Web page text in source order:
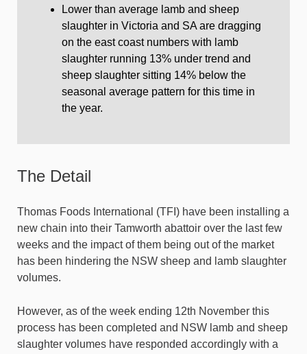
Lower than average lamb and sheep
slaughter in Victoria and SA are dragging
on the east coast numbers with lamb
slaughter running 13% under trend and
sheep slaughter sitting 14% below the
seasonal average pattern for this time in
the year.
The Detail
Thomas Foods International (TFI) have been installing a
new chain into their Tamworth abattoir over the last few
weeks and the impact of them being out of the market
has been hindering the NSW sheep and lamb slaughter
volumes.
However, as of the week ending 12th November this
process has been completed and NSW lamb and sheep
slaughter volumes have responded accordingly with a